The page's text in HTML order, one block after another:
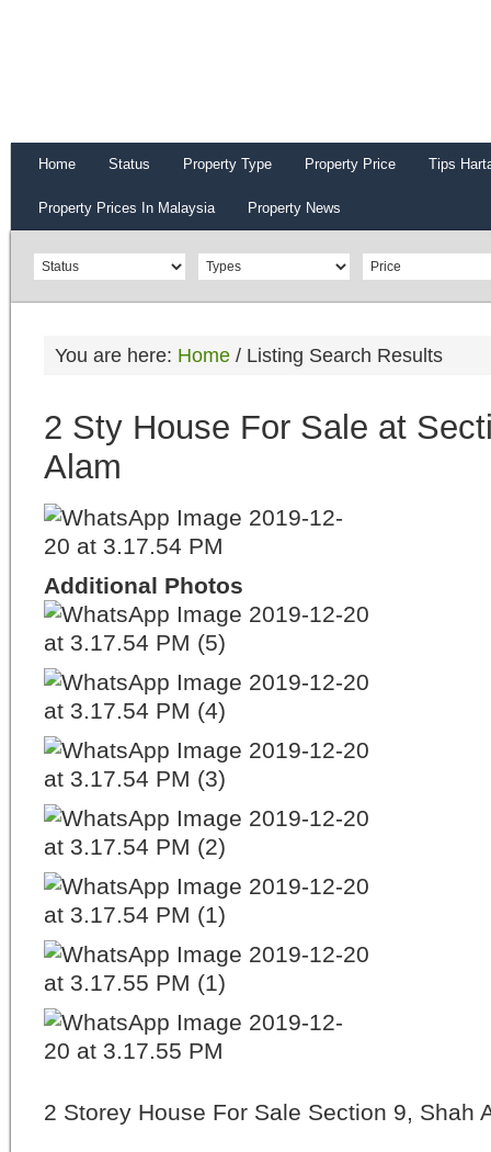
Home Status Property Type Property Price Tips
Property Prices In Malaysia Property News
You are here: Home / Listing Search Results
2 Sty House For Sale at
Alam
Additional Photos
2 Storey House For Sale Section 9, Shah